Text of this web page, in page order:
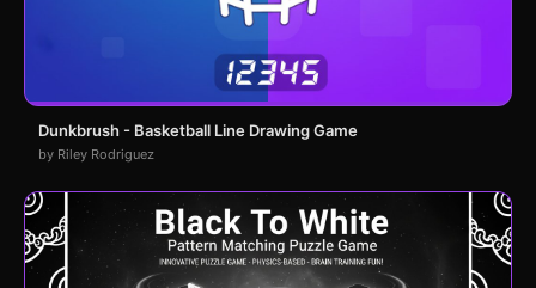
Dunkbrush - Basketball Line Drawing Game
by Riley Rodriguez